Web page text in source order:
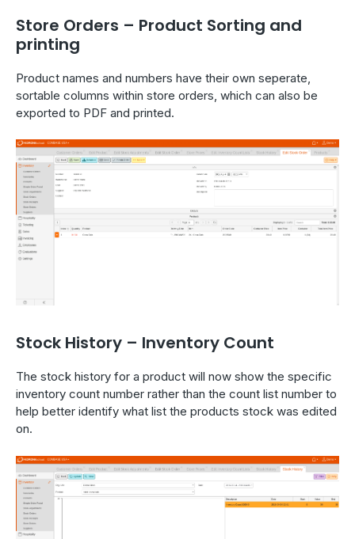
Store Orders – Product Sorting and
printing
Product names and numbers have their own seperate,
sortable columns within store orders, which can also be
exported to PDF and printed.
Stock History – Inventory Count
The stock history for a product will now show the specific
inventory count number rather than the count list number to
help better identify what list the products stock was edited
on.